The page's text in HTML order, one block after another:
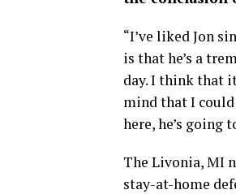
“I’ve liked Jon
is that he’s a
day. I think that
mind that I could
here, he’s going
The Livonia, MI
stay-at-home